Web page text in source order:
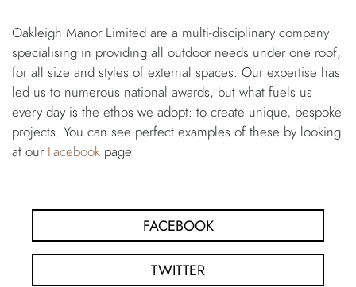
Oakleigh Manor Limited are a multi-disciplinary company
specialising in providing all outdoor needs under one roof,
for all size and styles of external spaces. Our expertise has
led us to numerous national awards, but what fuels us
every day is the ethos we adopt: to create unique, bespoke
projects. You can see perfect examples of these by looking
at our Facebook page.
FACEBOOK
TWITTER